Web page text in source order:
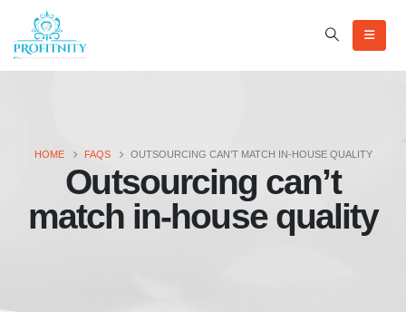
HOME FAQS OUTSOURCING CAN’T MATCH IN-HOUSE QUALITY
Outsourcing can’t
match in-house quality